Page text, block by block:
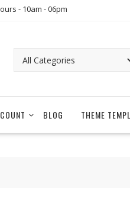
- 10am - 06pm
BLOG THEME